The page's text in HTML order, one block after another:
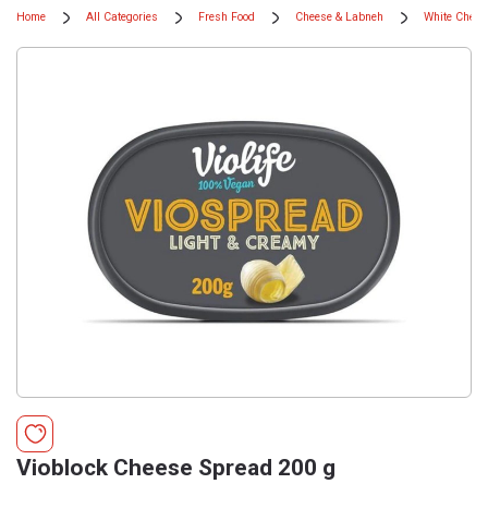
Home All Categories Fresh Food Cheese & Labneh White
Vioblock Cheese Spread 200 g